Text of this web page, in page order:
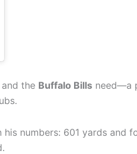
and the Buffalo Bills need—a
numbers: 601 yards